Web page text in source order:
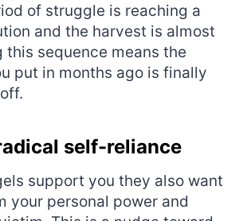
of struggle is reaching a
and the harvest is almost
this sequence means the
put in months ago is finally
self-reliance
support you they also want
your personal power and